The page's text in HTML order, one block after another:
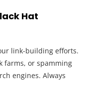
Hat
link-building efforts.
farms, or spamming
engines. Always